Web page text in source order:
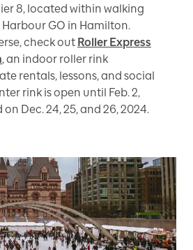
8, located within walking
GO in Hamilton.
check out Roller Express
, an indoor roller rink
rentals, lessons, and social
rink is open until Feb. 2,
Dec. 24, 25, and 26, 2024.